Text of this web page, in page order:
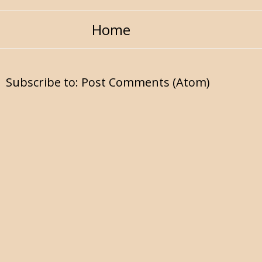
Home
Subscribe to: Post Comments (Atom)